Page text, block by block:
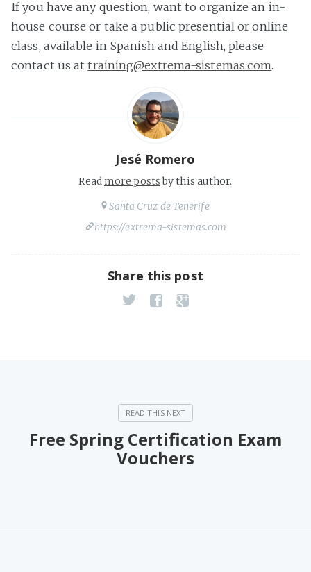
If you have any question, want to organize an in-
house course or take a public presential or online
class, available in Spanish and English, please
contact us attraining@extrema-sistemas.com.
Jesé Romero
Read more postsby this author.
Santa Cruz de Tenerife
https://extrema-sistemas.com
Share this post
Free Spring Certification Exam
Vouchers